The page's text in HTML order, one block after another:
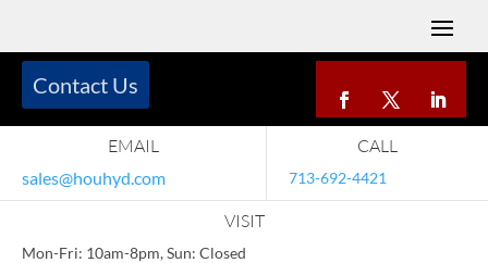
EMAIL
sales@houhyd.com
CALL
713-692-4421
VISIT
Mon-Fri: 10am-8pm, Sun: Closed
Contact Us